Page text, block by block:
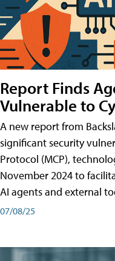
Report Finds
Vulnerable to
A new report from
significant security
Protocol (MCP),
November 2024 to
AI agents and external
07/08/25